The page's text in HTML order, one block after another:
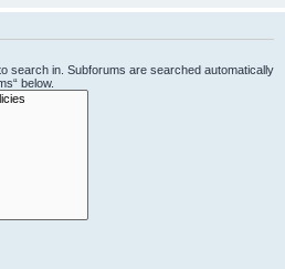
search in. Subforums are searched automatically
below.